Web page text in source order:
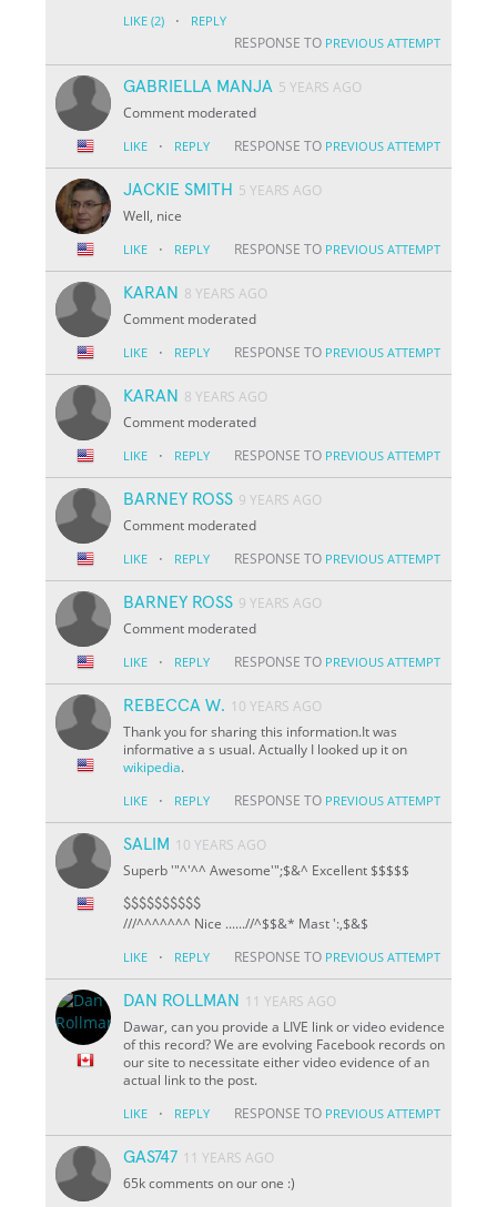
LIKE (2) · REPLY
RESPONSE TO PREVIOUS ATTEMPT
GABRIELLA MANJA 5 YEARS AGO
Comment moderated
LIKE · REPLY RESPONSE TO PREVIOUS ATTEMPT
JACKIE SMITH 5 YEARS AGO
Well, nice
LIKE · REPLY RESPONSE TO PREVIOUS ATTEMPT
KARAN 8 YEARS AGO
Comment moderated
LIKE · REPLY RESPONSE TO PREVIOUS ATTEMPT
KARAN 8 YEARS AGO
Comment moderated
LIKE · REPLY RESPONSE TO PREVIOUS ATTEMPT
BARNEY ROSS 9 YEARS AGO
Comment moderated
LIKE · REPLY RESPONSE TO PREVIOUS ATTEMPT
BARNEY ROSS 9 YEARS AGO
Comment moderated
LIKE · REPLY RESPONSE TO PREVIOUS ATTEMPT
REBECCA W. 10 YEARS AGO
Thank you for sharing this information.It was
informative a s usual. Actually I looked up it on
wikipedia.
LIKE · REPLY RESPONSE TO PREVIOUS ATTEMPT
SALIM 10 YEARS AGO
Superb '"^'^^ Awesome'";$&^ Excellent $$$$$
$$$$$$$$$$
///^^^^^^^ Nice ......//^$$&* Mast ':,$&$
LIKE · REPLY RESPONSE TO PREVIOUS ATTEMPT
DAN ROLLMAN
11 YEARS AGO
Dawar, can you provide a LIVE link or video evidence
of this record? We are evolving Facebook records on
our site to necessitate either video evidence of an
actual link to the post.
LIKE · REPLY RESPONSE TO PREVIOUS ATTEMPT
GAS747 11 YEARS AGO
65k comments on our one :)